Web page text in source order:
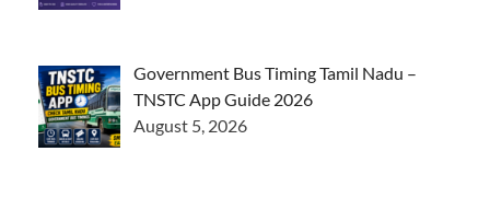
Government Bus Timing Tamil Nadu –
TNSTC App Guide 2026
August 5, 2026